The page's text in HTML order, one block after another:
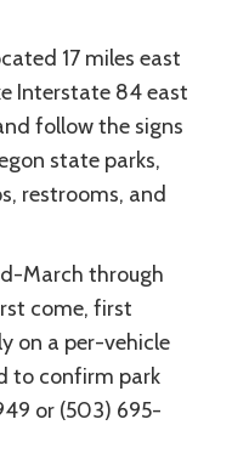
17 miles east
Interstate 84 east
follow the signs
state parks,
restrooms, and
March through
come, first
on a per-vehicle
to confirm park
or (503) 695-